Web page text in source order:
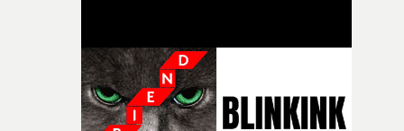
rarer to have a team who are willing to embrace all of
weird ideas along the way. This film really wouldn’t be
what it is without them.”